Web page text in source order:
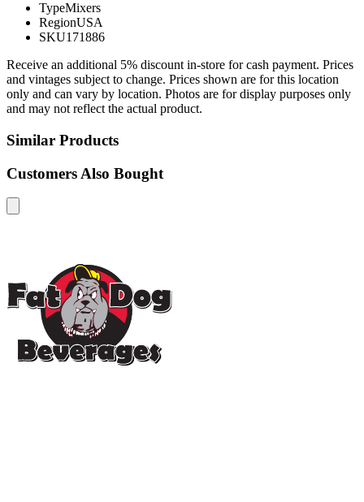
TypeMixers
RegionUSA
SKU171886
Receive an additional 5% discount in-store for cash payment. Prices
and vintages subject to change. Prices shown are for this location
only and can vary by location. Photos are for display purposes only
and may not reflect the actual product.
Similar Products
Customers Also Bought